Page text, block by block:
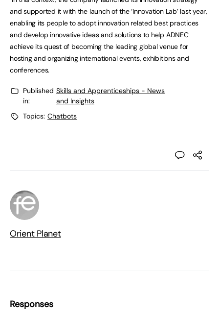
and supported it with the launch of the ‘Innovation Lab’ last year,
enabling its people to adopt innovation related best practices
and develop innovative ideas and solutions to help ADNEC
achieve its quest of becoming the leading global venue for
hosting and organizing international events, exhibitions and
conferences.
Published
in:
Skills and Apprenticeships - News
and Insights
Topics: Chatbots
Orient Planet
Responses